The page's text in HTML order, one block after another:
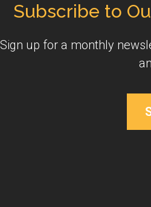
Subscribe to
Sign up for a monthly